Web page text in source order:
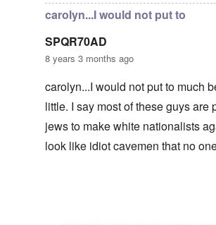
carolyn...I would not put to
SPQR70AD
8 years 3 months ago
carolyn...I would not put to much
little. I say most of these guys are
jews to make white nationalists
look like idiot cavemen that no